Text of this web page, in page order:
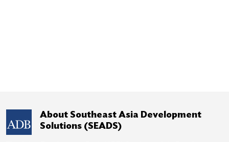
About Southeast Asia Development
Solutions (SEADS)